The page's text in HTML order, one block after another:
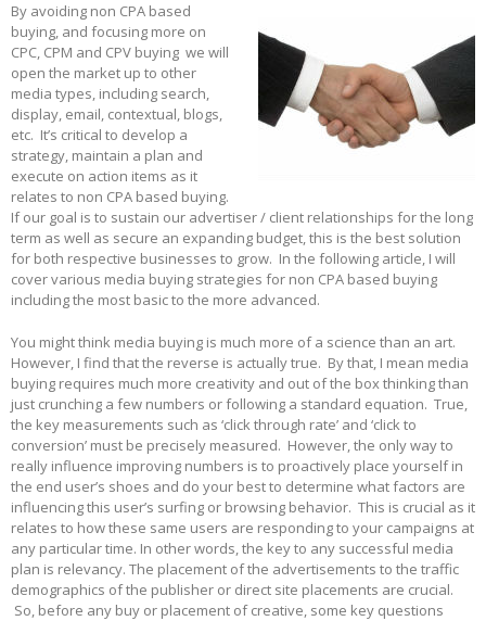
By avoiding non CPA based
buying, and focusing more on
CPC, CPM and CPV buying we will
open the market up to other
media types, including search,
display, email, contextual, blogs,
etc. It’s critical to develop a
strategy, maintain a plan and
execute on action items as it
relates to non CPA based buying.
If our goal is to sustain our advertiser / client relationships for the long
term as well as secure an expanding budget, this is the best solution
for both respective businesses to grow. In the following article, I will
cover various media buying strategies for non CPA based buying
including the most basic to the more advanced.
You might think media buying is much more of a science than an art.
However, I find that the reverse is actually true. By that, I mean media
buying requires much more creativity and out of the box thinking than
just crunching a few numbers or following a standard equation. True,
the key measurements such as ‘click through rate’ and ‘click to
conversion’ must be precisely measured. However, the only way to
really influence improving numbers is to proactively place yourself in
the end user’s shoes and do your best to determine what factors are
influencing this user’s surfing or browsing behavior. This is crucial as it
relates to how these same users are responding to your campaigns at
any particular time. In other words, the key to any successful media
plan is relevancy. The placement of the advertisements to the traffic
demographics of the publisher or direct site placements are crucial.
So, before any buy or placement of creative, some key questions